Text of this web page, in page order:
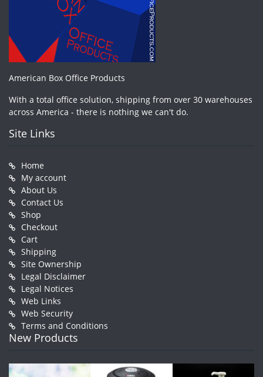
American Box Office Products
With a total office solution, shipping from over 30 warehouses
across America - there is nothing we can't do.
Site Links
Home
My account
About Us
Contact Us
Shop
Checkout
Cart
Shipping
Site Ownership
Legal Disclaimer
Legal Notices
Web Links
Web Security
Terms and Conditions
New Products